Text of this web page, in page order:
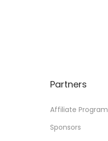
Partners
Affiliate Program
Sponsors